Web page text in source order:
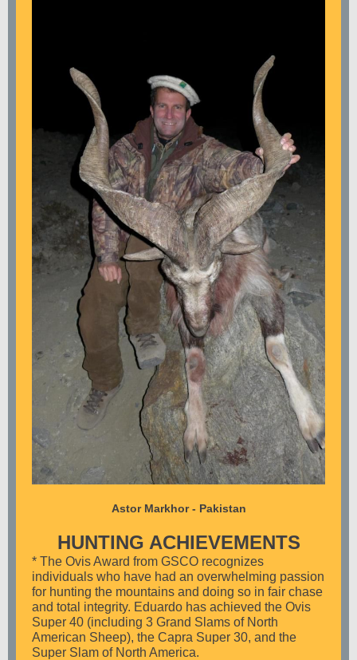
Astor Markhor - Pakistan
HUNTING ACHIEVEMENTS
* The Ovis Award from GSCO recognizes
individuals who have had an overwhelming passion
for hunting the mountains and doing so in fair chase
and total integrity. Eduardo has achieved the Ovis
Super 40 (including 3 Grand Slams of North
American Sheep), the Capra Super 30, and the
Super Slam of North America.